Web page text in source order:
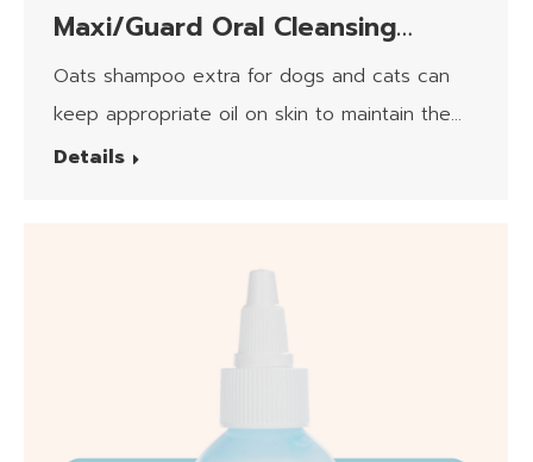
Maxi/Guard Oral Cleansing
Formula Canin/Feline
Oats shampoo extra for dogs and cats can
keep appropriate oil on skin to maintain the
moisturizing.​
Details